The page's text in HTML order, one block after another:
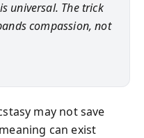
universal. The trick
compassion, not
may not save
can exist